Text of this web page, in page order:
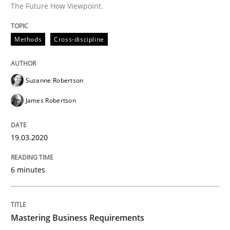
Practice
Mastering Business Requirements
05. November 2019 · 2 minutes read · 4 Comments
The Future How Viewpoint.
Methods Cross-discipline
Suzanne Robertson
James Robertson
19.03.2020
6 minutes
Mastering Business Requirements